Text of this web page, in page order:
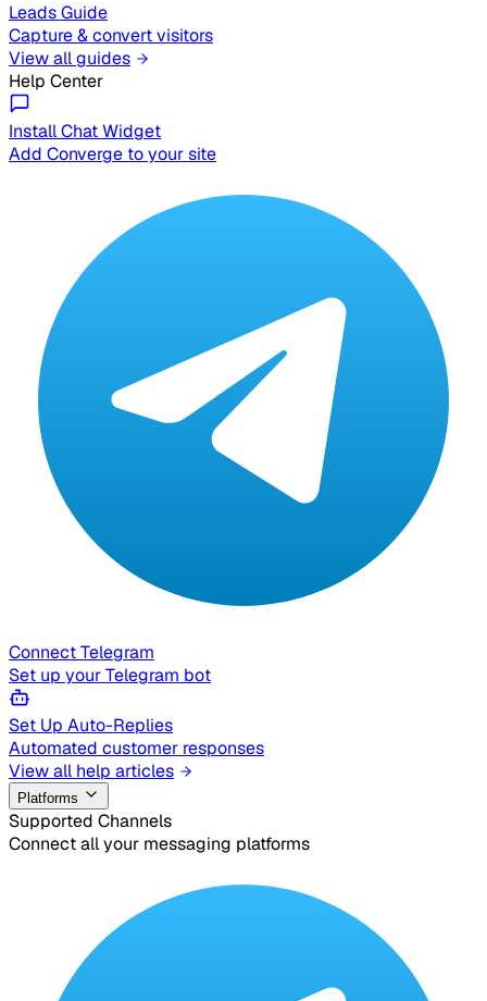
Leads Guide
Capture & convert visitors
View all guides
Help Center
Install Chat Widget
Add Converge to your site
Connect Telegram
Set up your Telegram bot
Set Up Auto-Replies
Automated customer responses
View all help articles
Platforms
Supported Channels
Connect all your messaging platforms